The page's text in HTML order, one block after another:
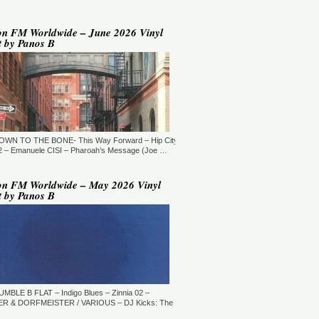
Jaymz Nylon - Adult Selections
York, USA)
20:00.
DEEP HOUSE
→
21:00.
DEEP HOUSE/SOULFUL
MIN
Maeda, Ayumu Okada, Kaji,
& friends - Deeply Japan
Japan) (10pm Tokyo Local
Music Mix (Germantown,
USA)
FM Worldwide – June 2026 Vinyl
by Panos B
TO THE BONE- This Way Forward – Hip City
– Emanuele CISI – Pharoah’s Message (Joe …
FM Worldwide – May 2026 Vinyl
by Panos B
B FLAT – Indigo Blues – Zinnia 02 –
& DORFMEISTER / VARIOUS – DJ Kicks: The